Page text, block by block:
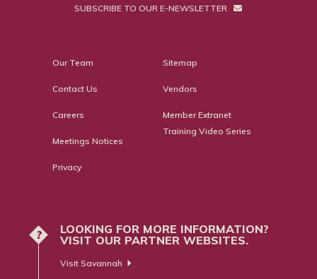
SUBSCRIBE TO OUR E-NEWSLETTER
Our Team
Contact Us
Careers
Meetings Notices
Privacy
Sitemap
Vendors
Member Extranet
Training Video Series
?
LOOKING FOR MORE INFORMATION?
VISIT OUR PARTNER WEBSITES.
Visit Savannah